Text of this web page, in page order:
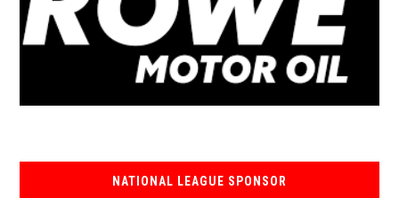
NATIONAL LEAGUE SPONSOR